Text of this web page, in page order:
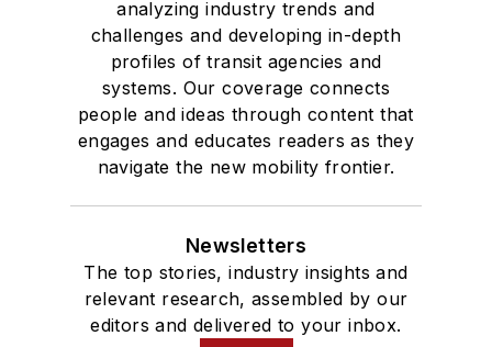
analyzing industry trends and
challenges and developing in-depth
profiles of transit agencies and
systems. Our coverage connects
people and ideas through content that
engages and educates readers as they
navigate the new mobility frontier.
Newsletters
The top stories, industry insights and
relevant research, assembled by our
editors and delivered to your inbox.